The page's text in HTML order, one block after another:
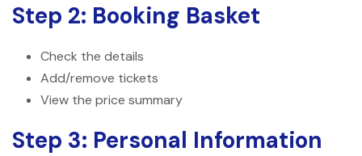
Step 2: Booking Basket
Check the details
Add/remove tickets
View the price summary
Step 3: Personal Information